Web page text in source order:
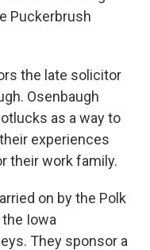
Puckerbrush
the late solicitor
Osenbaugh
as a way to
experiences
their work family.
on by the Polk
Iowa
They sponsor a